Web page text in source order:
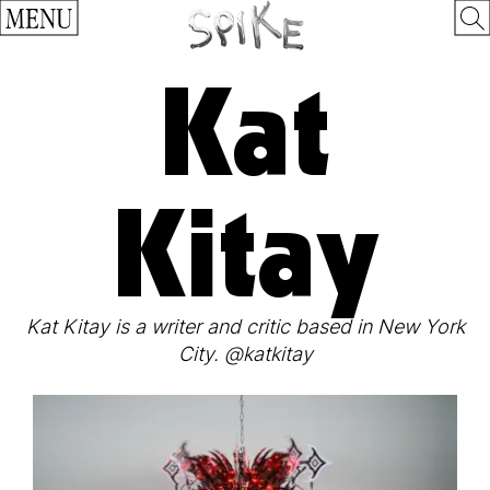
MENU
Kat
Kitay
Kat Kitay is a writer and critic based in New York
City. @katkitay